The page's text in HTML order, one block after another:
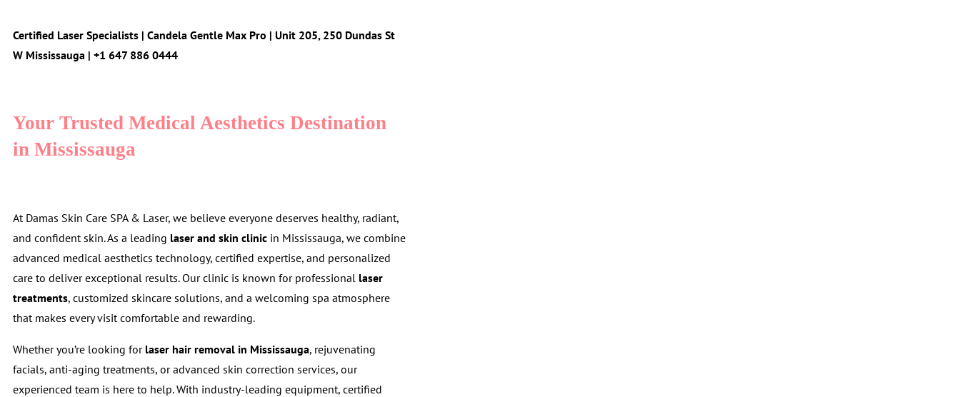
Certified Laser Specialists | Candela Gentle Max Pro | Unit 205, 250 Dundas St
W Mississauga | +1 647 886 0444
Your Trusted Medical Aesthetics Destination
in Mississauga
At Damas Skin Care SPA & Laser, we believe everyone deserves healthy, radiant,
and confident skin. As a leading laser and skin clinic in Mississauga, we combine
advanced medical aesthetics technology, certified expertise, and personalized
care to deliver exceptional results. Our clinic is known for professional laser
treatments, customized skincare solutions, and a welcoming spa atmosphere
that makes every visit comfortable and rewarding.
Whether you’re looking forlaser hair removal in Mississauga, rejuvenating
facials, anti-aging treatments, or advanced skin correction services, our
experienced team is here to help. With industry-leading equipment, certified